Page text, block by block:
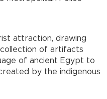
attraction, drawing
of artifacts
of ancient Egypt to
by the indigenous